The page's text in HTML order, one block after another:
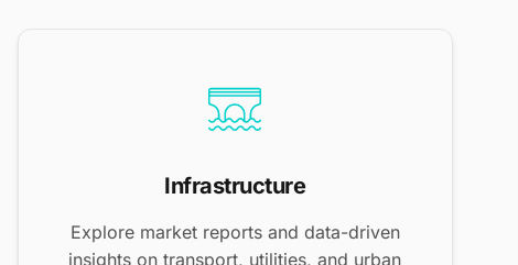
Infrastructure
Explore market reports and data-driven
insights on transport, utilities, and urban